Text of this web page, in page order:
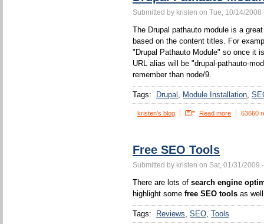
Submitted by kristen on Tue, 10/14/2008
The Drupal pathauto module is a
based on the content titles. For
"Drupal Pathauto Module" so once it
URL alias will be "drupal-pathauto-
remember than node/9.
Tags: Drupal Module Installation
kristen's blog Read more 63660
Free SEO Tools
Submitted by kristen on Sat, 01/31/2009
There are lots of search engine
highlight some free SEO tools as
Tags: Reviews SEO Tools